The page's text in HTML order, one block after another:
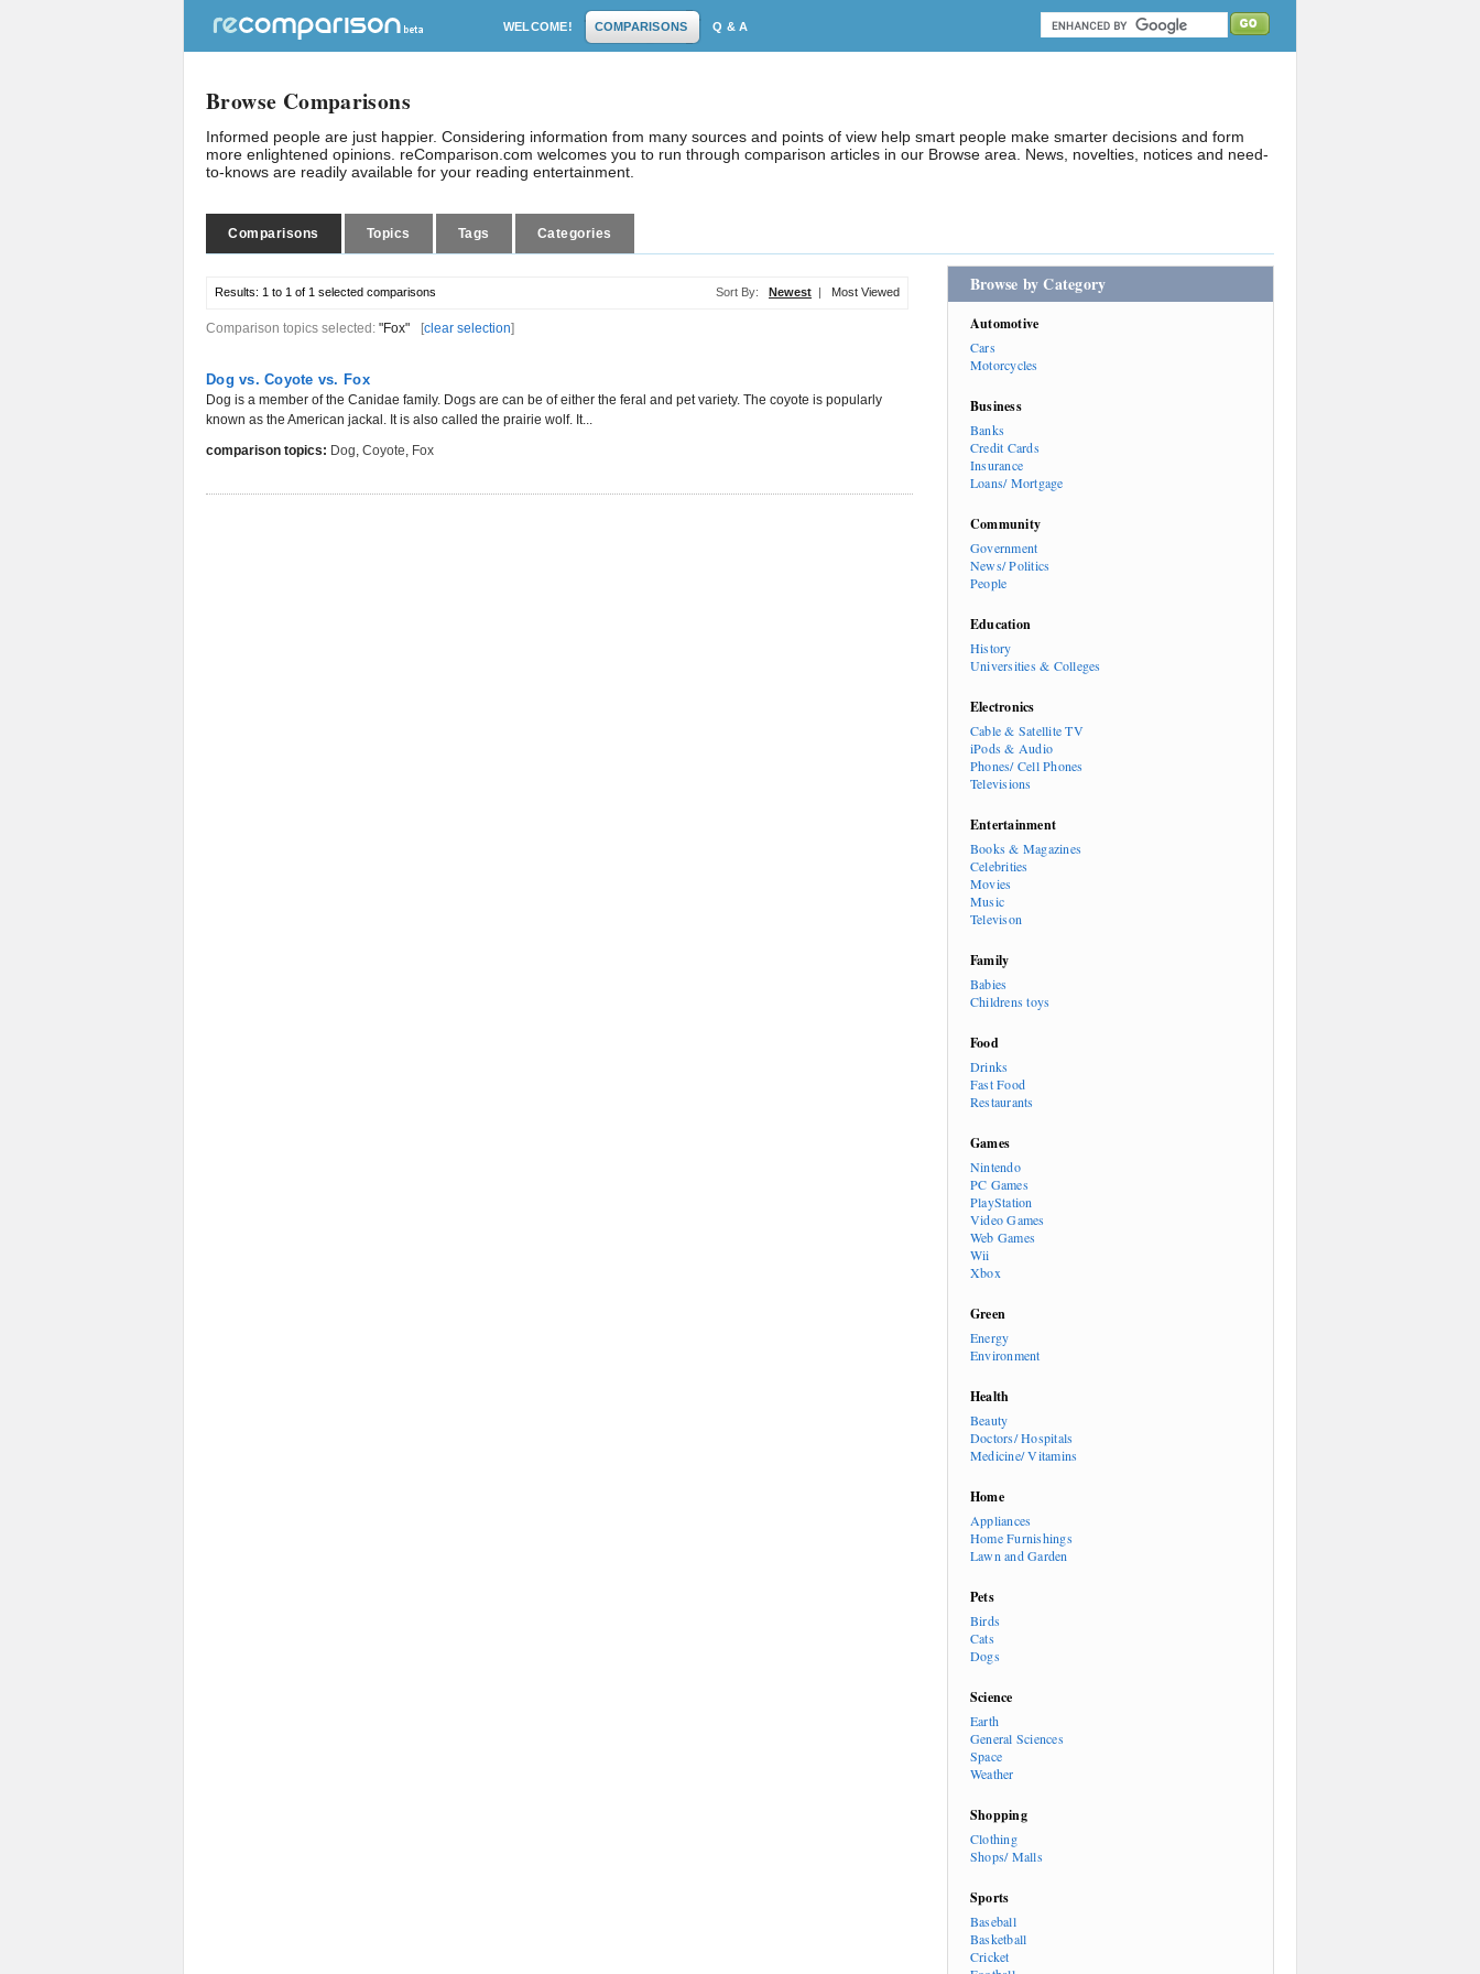
WELCOME! COMPARISONS Q & A
Browse Comparisons
Informed people are just happier. Considering information from many sources and points of view help smart people make smarter decisions and form
more enlightened opinions. reComparison.com welcomes you to run through comparison articles in our Browse area. News, novelties, notices and need-
to-knows are readily available for your reading entertainment.
Comparisons Topics Tags Categories
Results: 1 to 1 of 1 selected comparisons Sort By: Newest | Most Viewed
Comparison topics selected: "Fox" [clear selection]
Dog vs. Coyote vs. Fox
Dog is a member of the Canidae family. Dogs are can be of either the feral and pet variety. The coyote is popularly
known as the American jackal. It is also called the prairie wolf. It...
comparison topics: Dog, Coyote, Fox
Browse by Category
Automotive
Cars
Motorcycles
Business
Banks
Credit Cards
Insurance
Loans/ Mortgage
Community
Government
News/ Politics
People
Education
History
Universities & Colleges
Electronics
Cable & Satellite TV
iPods & Audio
Phones/ Cell Phones
Televisions
Entertainment
Books & Magazines
Celebrities
Movies
Music
Televison
Family
Babies
Childrens toys
Food
Drinks
Fast Food
Restaurants
Games
Nintendo
PC Games
PlayStation
Video Games
Web Games
Wii
Xbox
Green
Energy
Environment
Health
Beauty
Doctors/ Hospitals
Medicine/ Vitamins
Home
Appliances
Home Furnishings
Lawn and Garden
Pets
Birds
Cats
Dogs
Science
Earth
General Sciences
Space
Weather
Shopping
Clothing
Shops/ Malls
Sports
Baseball
Basketball
Cricket